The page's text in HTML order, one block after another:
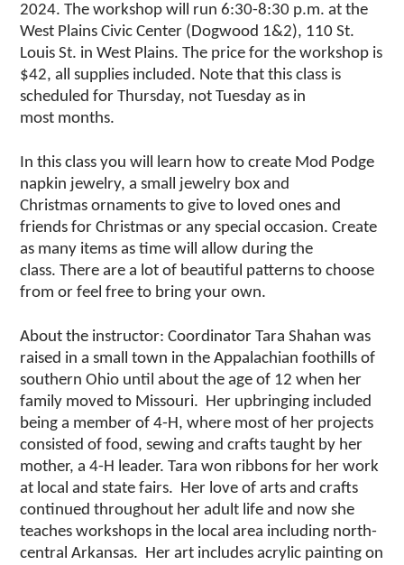
2024. The workshop will run 6:30-8:30 p.m. at the
West Plains Civic Center (Dogwood 1&2), 110 St.
Louis St. in West Plains. The price for the workshop is
$42, all supplies included. Note that this class is
scheduled for Thursday, not Tuesday as in
most months.
In this class you will learn how to create Mod Podge
napkin jewelry, a small jewelry box and
Christmas ornaments to give to loved ones and
friends for Christmas or any special occasion. Create
as many items as time will allow during the
class.There are a lot of beautiful patterns to choose
from or feel free to bring your own.
About the instructor: Coordinator Tara Shahan was
raised in a small town in the Appalachian foothills of
southern Ohio until about the age of 12 when her
family moved to Missouri. Her upbringing included
being a member of 4-H, where most of her projects
consisted of food, sewing and crafts taught by her
mother, a 4-H leader. Tara won ribbons for her work
at local and state fairs. Her love of arts and crafts
continued throughout her adult life and now she
teaches workshops in the local area including north-
central Arkansas. Her art includes acrylic painting on